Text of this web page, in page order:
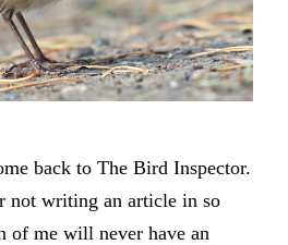
back to The Bird Inspector.
not writing an article in so
of me will never have an